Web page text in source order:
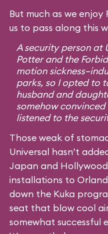
But much as we
us to pass along this
A security person at
Potter and the
motion
parks, so I opted to
husband and
somehow
listened to the
Those weak of
Universal hasn’t
Japan and
installations to
down the Kuka
seat that blow cool
somewhat successful